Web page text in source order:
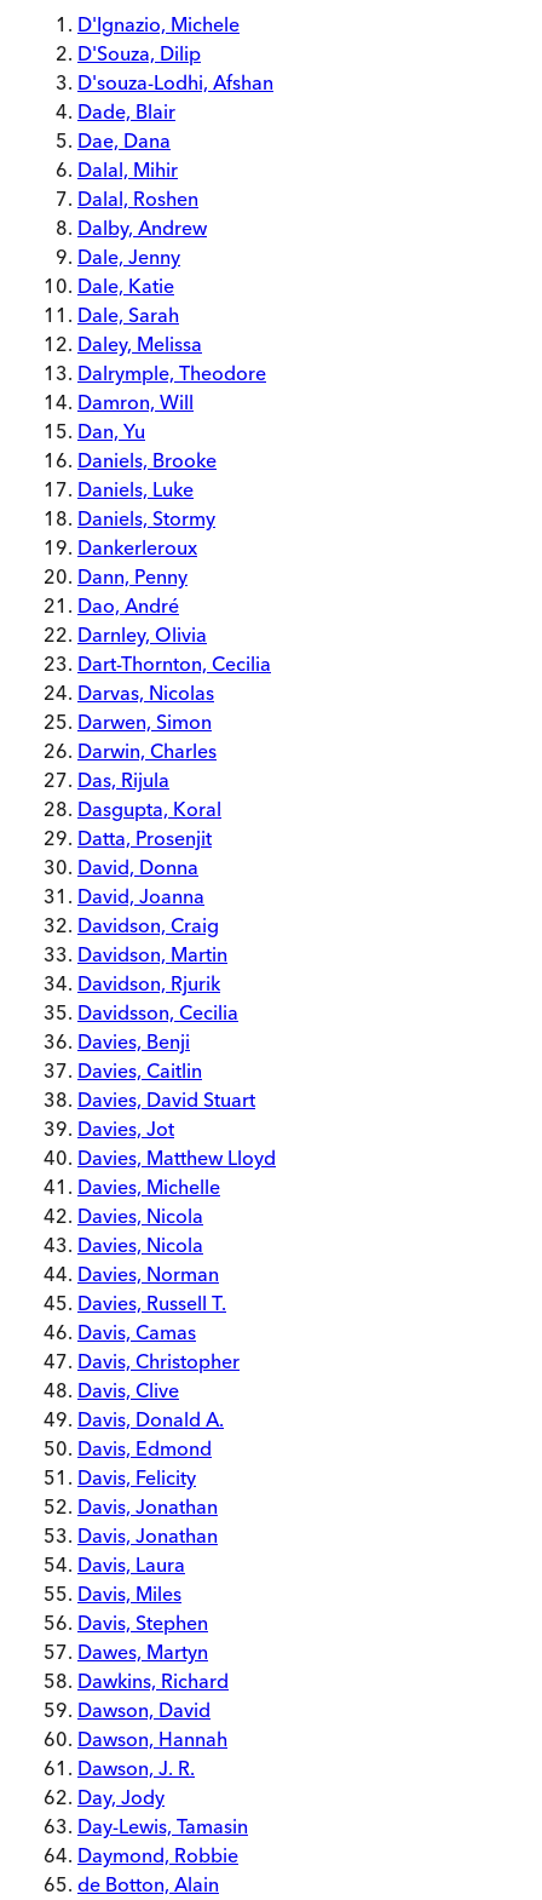
D'Ignazio, Michele
D'Souza, Dilip
D'souza-Lodhi, Afshan
Dade, Blair
Dae, Dana
Dalal, Mihir
Dalal, Roshen
Dalby, Andrew
Dale, Jenny
Dale, Katie
Dale, Sarah
Daley, Melissa
Dalrymple, Theodore
Damron, Will
Dan, Yu
Daniels, Brooke
Daniels, Luke
Daniels, Stormy
Dankerleroux
Dann, Penny
Dao, André
Darnley, Olivia
Dart-Thornton, Cecilia
Darvas, Nicolas
Darwen, Simon
Darwin, Charles
Das, Rijula
Dasgupta, Koral
Datta, Prosenjit
David, Donna
David, Joanna
Davidson, Craig
Davidson, Martin
Davidson, Rjurik
Davidsson, Cecilia
Davies, Benji
Davies, Caitlin
Davies, David Stuart
Davies, Jot
Davies, Matthew Lloyd
Davies, Michelle
Davies, Nicola
Davies, Nicola
Davies, Norman
Davies, Russell T.
Davis, Camas
Davis, Christopher
Davis, Clive
Davis, Donald A.
Davis, Edmond
Davis, Felicity
Davis, Jonathan
Davis, Jonathan
Davis, Laura
Davis, Miles
Davis, Stephen
Dawes, Martyn
Dawkins, Richard
Dawson, David
Dawson, Hannah
Dawson, J. R.
Day, Jody
Day-Lewis, Tamasin
Daymond, Robbie
de Botton, Alain